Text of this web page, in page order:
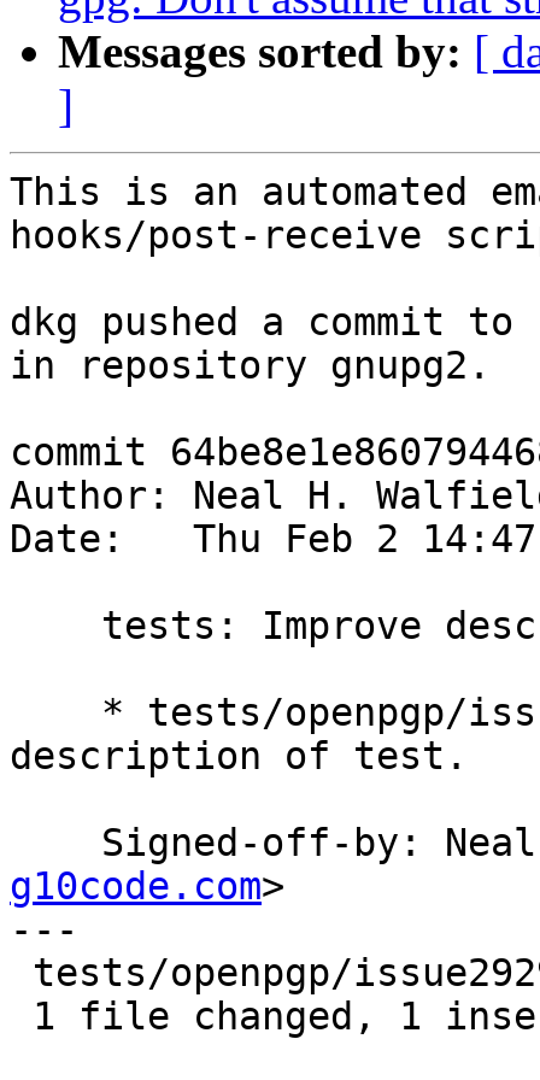
Messages sorted by: [
]
This is an automated
hooks/post-receive
dkg pushed a commit
in repository gnupg2.
commit
Author: Neal H.
Date:   Thu Feb 2
description of test.
Signed-off-by:
g10code.com>
---